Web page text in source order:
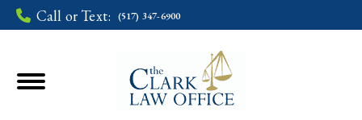
Call or Text: (517) 347-6900